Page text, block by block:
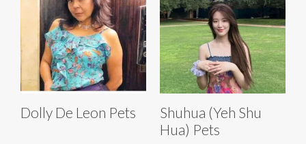
Dolly De Leon Pets
Shuhua (Yeh Shu
Hua) Pets